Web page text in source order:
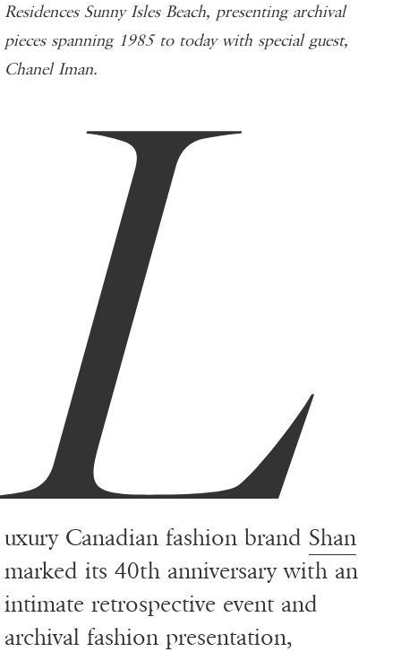
Residences Sunny Isles Beach, presenting archival
pieces spanning 1985 to today with special guest,
Chanel Iman.
L
uxury Canadian fashion brand Shan
marked its 40th anniversary with an
intimate retrospective event and
archival fashion presentation,